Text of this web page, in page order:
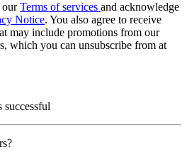
ourTerms of services and acknowledge
Notice. You also agree to receive
may include promotions from our
which you can unsubscribe from at
successful